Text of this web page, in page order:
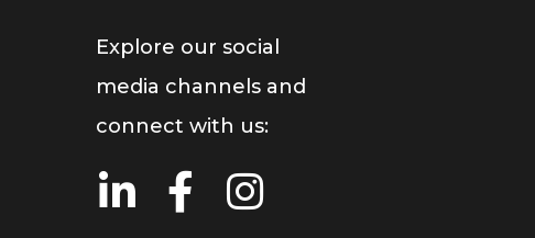
Explore our social
media channels and
connect with us: